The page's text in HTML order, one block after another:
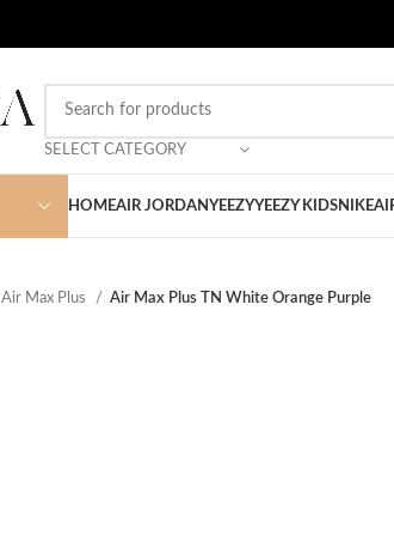
SELECT CATEGORY
HOMEAIR JORDANYEEZYYEEZY KIDSNIKE
Air Max Plus Air Max Plus TN White Orange Purple